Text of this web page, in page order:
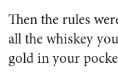
Then the rules
all the whiskey
gold in your